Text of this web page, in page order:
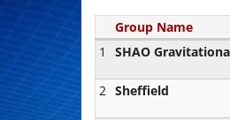
Group Name
1
SHAO
2 Sheffield